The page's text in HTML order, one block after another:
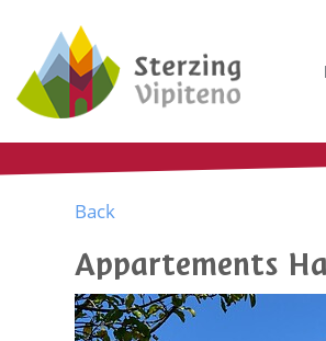
Back
Appartements